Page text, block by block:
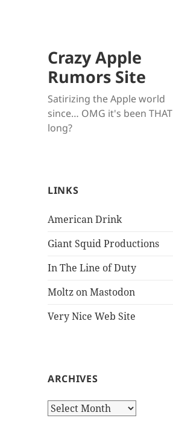
Crazy Apple
Rumors Site
Satirizing the Apple world
since… OMG it's been THAT
long?
LINKS
American Drink
Giant Squid Productions
In The Line of Duty
Moltz on Mastodon
Very Nice Web Site
ARCHIVES
Archives